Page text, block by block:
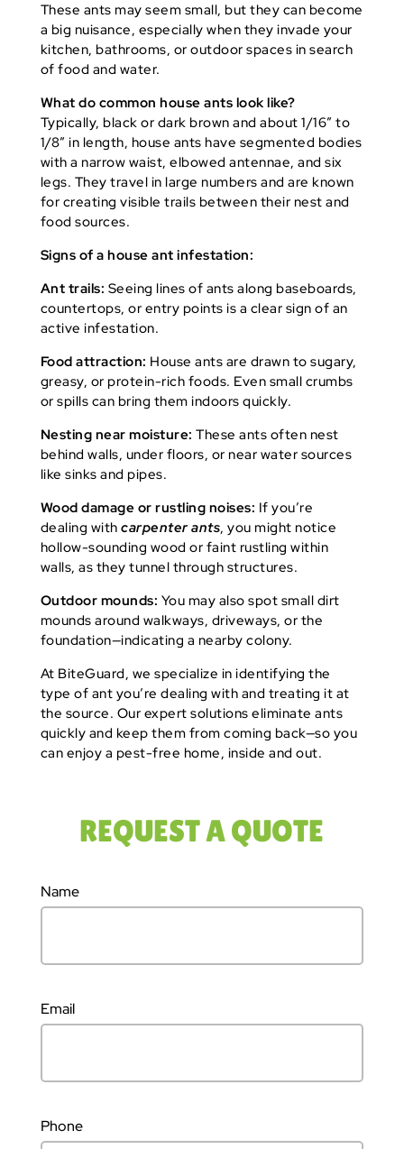
These ants may seem small, but they can become
a big nuisance, especially when they invade your
kitchen, bathrooms, or outdoor spaces in search
of food and water.
What do common house ants look like?
Typically, black or dark brown and about 1/16″ to
1/8″ in length, house ants have segmented bodies
with a narrow waist, elbowed antennae, and six
legs. They travel in large numbers and are known
for creating visible trails between their nest and
food sources.
Signs of a house ant infestation:
Ant trails: Seeing lines of ants along baseboards,
countertops, or entry points is a clear sign of an
active infestation.
Food attraction: House ants are drawn to sugary,
greasy, or protein-rich foods. Even small crumbs
or spills can bring them indoors quickly.
Nesting near moisture: These ants often nest
behind walls, under floors, or near water sources
like sinks and pipes.
Wood damage or rustling noises: If you’re
dealing withcarpenter ants, you might notice
hollow-sounding wood or faint rustling within
walls, as they tunnel through structures.
Outdoor mounds: You may also spot small dirt
mounds around walkways, driveways, or the
foundation—indicating a nearby colony.
At BiteGuard, we specialize in identifying the
type of ant you’re dealing with and treating it at
the source. Our expert solutions eliminate ants
quickly and keep them from coming back—so you
can enjoy a pest-free home, inside and out.
REQUEST A QUOTE
Name
Email
Phone